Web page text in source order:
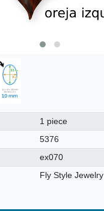
1 piece
5376
ex070
Fly Style Jewelry